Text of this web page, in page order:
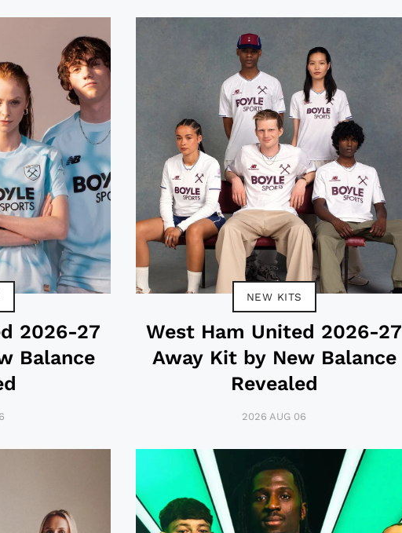
2026-27
Balance
NEW KITS
West Ham United 2026-27
Away Kit by New Balance
Revealed
2026 AUG 06